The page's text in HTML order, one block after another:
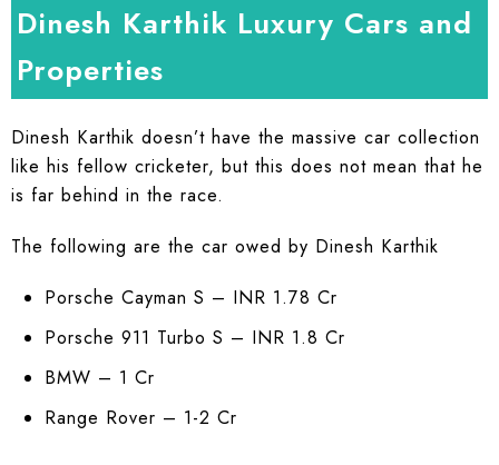
Dinesh Karthik Luxury Cars and
Properties
Dinesh Karthik doesn’t have the massive car collection
like his fellow cricketer, but this does not mean that he
is far behind in the race.
The following are the car owed by Dinesh Karthik
Porsche Cayman S – INR 1.78 Cr
Porsche 911 Turbo S – INR 1.8 Cr
BMW – 1 Cr
Range Rover – 1-2 Cr